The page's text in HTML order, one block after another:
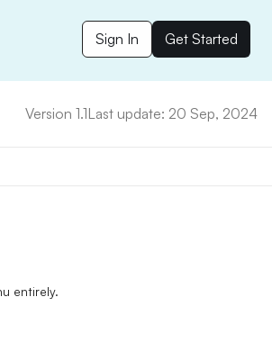
Sign In Get Started
Version 1.1Last update: 20 Sep, 2024
entirely.